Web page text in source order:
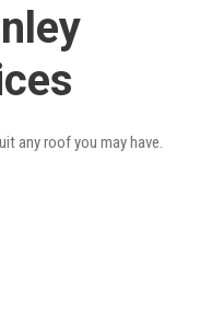
any roof you may have.